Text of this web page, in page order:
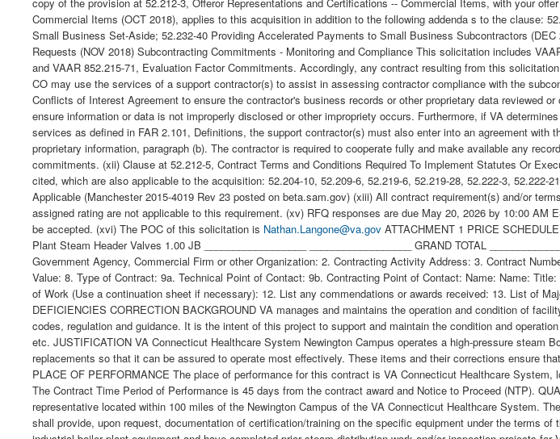
Commercial Items (OCT 2018), applies to this acquisition in addition to the following addenda s to the clause:
Small Business Set-Aside; 52.232-40 Providing Accelerated Payments to Small Business Subcontractors
Requests (NOV 2018) Subcontracting Commitments - Monitoring and Compliance This solicitation includes
and VAAR 852.215-71, Evaluation Factor Commitments. Accordingly, any contract resulting from this
CO may use the services of a support contractor(s) to assist in assessing contractor compliance with the
Conflicts of Interest Agreement to ensure the contractor's business records or other proprietary data reviewed
ensure information or data is not improperly disclosed or other impropriety occurs. Furthermore, if VA
services as defined in FAR 2.101, Definitions, the support contractor(s) must also enter into an agreement
proprietary information, paragraph (b). The contractor is required to cooperate fully and make available any
commitments. (xii) Clause at 52.212-5, Contract Terms and Conditions Required To Implement Statutes Or
cited, which are also applicable to the acquisition: 52.204-10, 52.209-6, 52.219-6, 52.219-28, 52.222-3, 52.222-
Applicable (Manchester 2015-4019 Rev 23 posted on beta.sam.gov) (xiii) All contract requirement(s) and/or
assigned rating are not applicable to this requirement. (xv) RFQ responses are due May 20, 2026 by 10:00 AM
be accepted. (xvi) The POC of this solicitation is Nathan.Langone@va.gov ATTACHMENT 1 PRICE SCHEDULE ITEM NUMBER DESCRIPTION OF SERVICES QUANTITY UNIT UNIT PRICE AMOUNT Base Boiler Plant Steam Header Valves 1.00 JB __________________ __________________ GRAND TOTAL __________________ ATTACHMENT 2 PAST PERFORMANCE WORKSHEET 1. Name of Contracting Activity, Government Agency, Commercial Firm or other Organization: 2. Contracting Activity Address: 3. Contract Number: 4. Date of Contract Award: 5. Beginning Date of Contract: 6. Completion Date of Contract: 7. Contract Value: 8. Type of Contract: 9a. Technical Point of Contact: 9b. Contracting Point of Contact: Name: Name: Title: Title: Address: Address: Telephone: Telephone: Email: Email: 10. Place of Performance: 11. Description of Work (Use a continuation sheet if necessary): 12. List any commendations or awards received: 13. List of Major Subcontractors: ATTACHMENT 3 STATEMENT OF WORK NEWINGTON BOILER PLANT HEADER DEFICIENCIES CORRECTION BACKGROUND VA manages and maintains the operation and condition of facility level boiler to set standards and does so through Directive 1810 as well as compliance to all applicable codes, regulation and guidance. It is the intent of this project to support and maintain the condition and operation of the facility level boilers in compliance through ongoing inspections, cleaning, service, proper operation, etc. JUSTIFICATION VA Connecticut Healthcare System Newington Campus operates a high-pressure steam Boiler Plant System. The current header system and its associated valves need assessment and replacements so that it can be assured to operate most effectively. These items and their corrections ensure that the boilers are operating to standard and in compliance with VA Directive 1810, codes, regulations, etc.. PLACE OF PERFORMANCE The place of performance for this contract is VA Connecticut Healthcare System, located at Newington Campus, 555 Willard Avenue, Newington, CT 06111. PERIOD OF PERFORMANCE The Contract Time Period of Performance is 45 days from the contract award and Notice to Proceed (NTP). QUALIFICATIONS To be considered eligible for consideration, potential bidders shall have a field service representative located within 100 miles of the Newington Campus of the VA Connecticut Healthcare System. The Service Provider acting as a Prime with subcontracted labor shall meet this requirement. The Bidders shall provide, upon request, documentation of certification/training on the specific equipment under the terms of